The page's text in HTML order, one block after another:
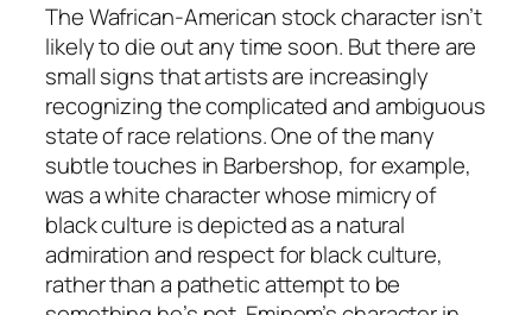
The Wafrican-American stock character isn’t
likely to die out any time soon. But there are
small signs that artists are increasingly
recognizing the complicated and ambiguous
state of race relations. One of the many
subtle touches in Barbershop, for example,
was a white character whose mimicry of
black culture is depicted as a natural
admiration and respect for black culture,
rather than a pathetic attempt to be